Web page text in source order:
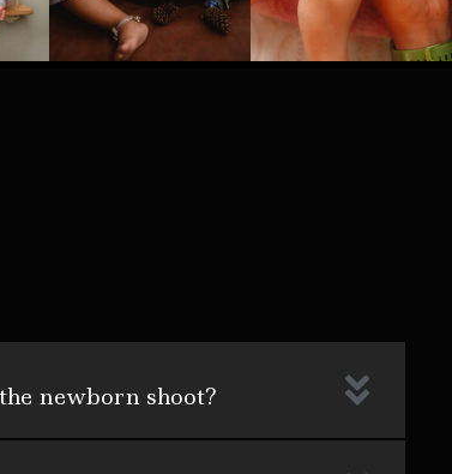
newborn shoot?